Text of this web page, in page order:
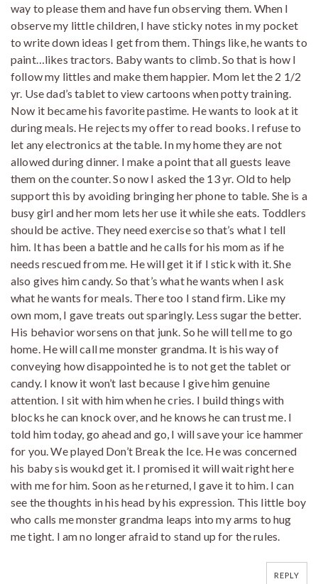
way to please them and have fun observing them. When I
observe my little children, I have sticky notes in my pocket
to write down ideas I get from them. Things like, he wants to
paint…likes tractors. Baby wants to climb. So that is how I
follow my littles and make them happier. Mom let the 2 1/2
yr. Use dad’s tablet to view cartoons when potty training.
Now it became his favorite pastime. He wants to look at it
during meals. He rejects my offer to read books. I refuse to
let any electronics at the table. In my home they are not
allowed during dinner. I make a point that all guests leave
them on the counter. So now I asked the 13 yr. Old to help
support this by avoiding bringing her phone to table. She is a
busy girl and her mom lets her use it while she eats. Toddlers
should be active. They need exercise so that’s what I tell
him. It has been a battle and he calls for his mom as if he
needs rescued from me. He will get it if I stick with it. She
also gives him candy. So that’s what he wants when I ask
what he wants for meals. There too I stand firm. Like my
own mom, I gave treats out sparingly. Less sugar the better.
His behavior worsens on that junk. So he will tell me to go
home. He will call me monster grandma. It is his way of
conveying how disappointed he is to not get the tablet or
candy. I know it won’t last because I give him genuine
attention. I sit with him when he cries. I build things with
blocks he can knock over, and he knows he can trust me. I
told him today, go ahead and go, I will save your ice hammer
for you. We played Don’t Break the Ice. He was concerned
his baby sis woukd get it. I promised it will wait right here
with me for him. Soon as he returned, I gave it to him. I can
see the thoughts in his head by his expression. This little boy
who calls me monster grandma leaps into my arms to hug
me tight. I am no longer afraid to stand up for the rules.
REPLY